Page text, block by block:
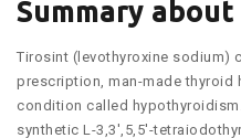
Summary
Tirosint (levothyroxine sodium)
prescription, man-made thyroid
condition called
synthetic L-3,3′,5,5′-